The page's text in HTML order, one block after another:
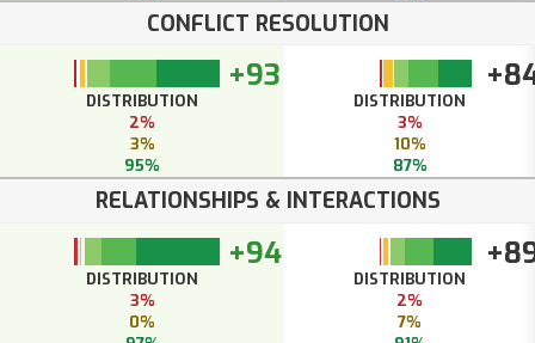
CONFLICT RESOLUTION
+93
DISTRIBUTION
2%
3%
95%
DISTRIBUTION
3%
10%
87%
RELATIONSHIPS & INTERACTIONS
+94
DISTRIBUTION
3%
0%
DISTRIBUTION
2%
7%